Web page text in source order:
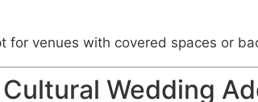
for venues with covered spaces or
Wedding